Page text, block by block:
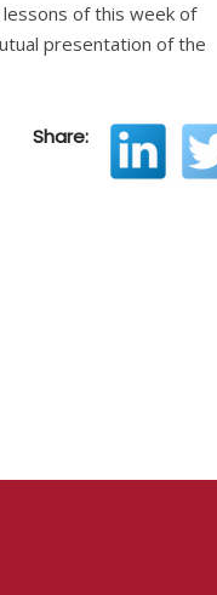
of this week of
presentation of the
Share: